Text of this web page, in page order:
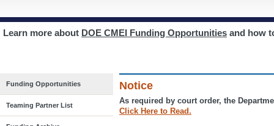
Learn more about DOE CMEI Funding Opportunities and how
Funding Opportunities
Teaming Partner List
Notice
As required by court order, the
Click Here to Read.